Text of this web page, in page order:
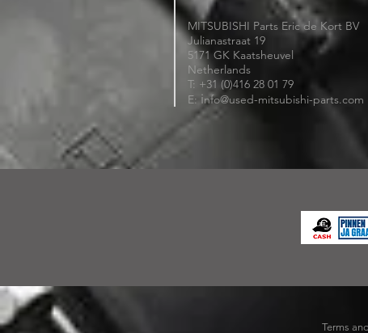
MITSUBISHI Parts Eric de Kort BV
Julianastraat 19
5171 GK Kaatsheuvel
Netherlands
T: +31 (0)416 28 01 79
E: info@used-mitsubishi-parts.com
Terms